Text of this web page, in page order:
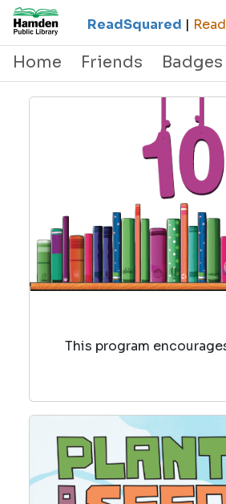
ReadSquared |
Home
Friends Badges
This program